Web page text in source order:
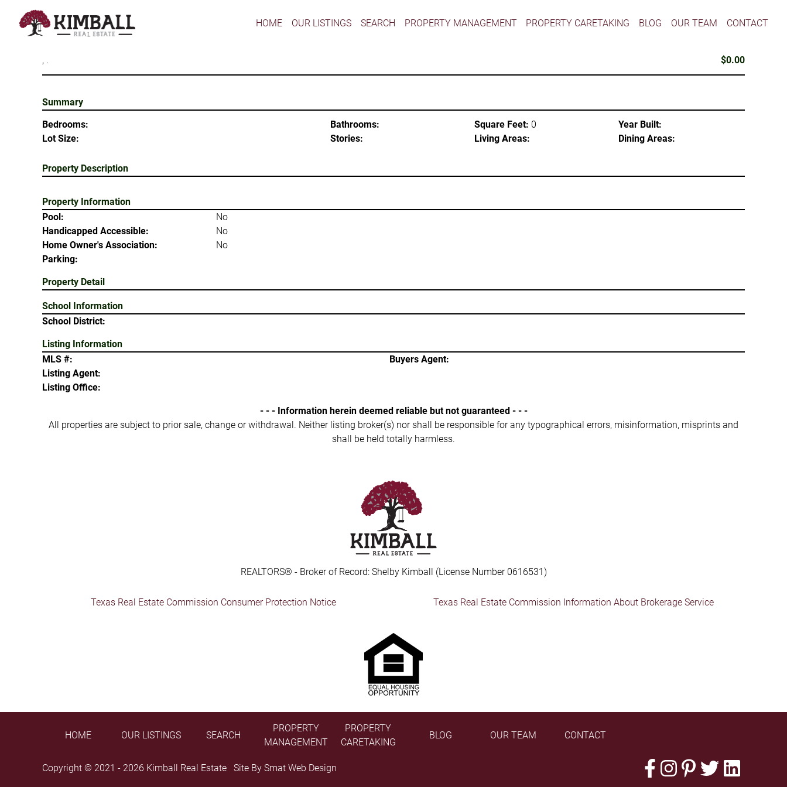
HOME OUR LISTINGS SEARCH PROPERTY MANAGEMENT PROPERTY CARETAKING BLOG OUR TEAM CONTACT
, . $0.00
Summary
Bedrooms:
Lot Size:
Bathrooms:
Stories:
Square Feet: 0
Living Areas:
Year Built:
Dining Areas:
Property Description
Property Information
Pool:
No
Handicapped Accessible:
No
Home Owner's Association:
No
Parking:
Property Detail
School Information
School District:
Listing Information
MLS #:
Buyers Agent:
Listing Agent:
Listing Office:
- - - Information herein deemed reliable but not guaranteed - - -
All properties are subject to prior sale, change or withdrawal. Neither listing broker(s) nor shall be responsible for any typographical errors, misinformation, misprints and
shall be held totally harmless.
REALTORS® - Broker of Record: Shelby Kimball (License Number 0616531)
Texas Real Estate Commission Consumer Protection Notice Texas Real Estate Commission Information About Brokerage Service
HOME OUR LISTINGS SEARCH
PROPERTY
MANAGEMENT
PROPERTY
CARETAKING
BLOG OUR TEAM CONTACT
Copyright © 2021 - 2026 Kimball Real Estate Site By Smat Web Design